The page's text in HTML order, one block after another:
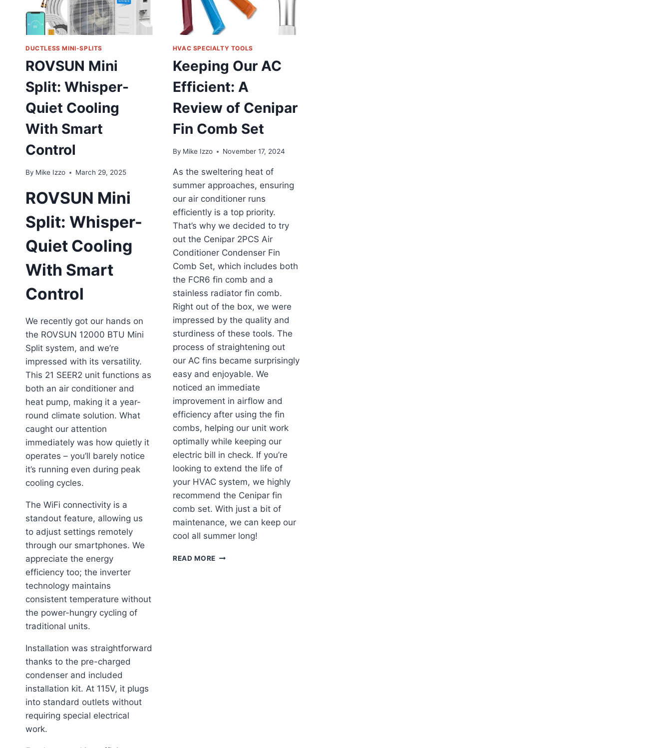
HOME
COOLING
GUIDE
DUCTLESS MINI-SPLITS
ROVSUN Mini
Split: Whisper-
Quiet Cooling
With Smart
Control
By Mike Izzo March 29, 2025
ROVSUN Mini
Split: Whisper-
Quiet Cooling
With Smart
Control
We recently got our hands on
the ROVSUN 12000 BTU Mini
Split system, and we’re
impressed with its versatility.
This 21 SEER2 unit functions as
both an air conditioner and
heat pump, making it a year-
round climate solution. What
caught our attention
immediately was how quietly it
operates – you’ll barely notice
it’s running even during peak
cooling cycles.
The WiFi connectivity is a
standout feature, allowing us
to adjust settings remotely
through our smartphones. We
appreciate the energy
efficiency too; the inverter
technology maintains
consistent temperature without
the power-hungry cycling of
traditional units.
Installation was straightforward
thanks to the pre-charged
condenser and included
installation kit. At 115V, it plugs
into standard outlets without
requiring special electrical
work.
HVAC SPECIALTY TOOLS
Keeping Our AC
Efficient: A
Review of Cenipar
Fin Comb Set
By Mike Izzo November 17, 2024
As the sweltering heat of
summer approaches, ensuring
our air conditioner runs
efficiently is a top priority.
That’s why we decided to try
out the Cenipar 2PCS Air
Conditioner Condenser Fin
Comb Set, which includes both
the FCR6 fin comb and a
stainless radiator fin comb.
Right out of the box, we were
impressed by the quality and
sturdiness of these tools. The
process of straightening out
our AC fins became surprisingly
easy and enjoyable. We
noticed an immediate
improvement in airflow and
efficiency after using the fin
combs, helping our unit work
optimally while keeping our
electric bill in check. If you’re
looking to extend the life of
your HVAC system, we highly
recommend the Cenipar fin
comb set. With just a bit of
maintenance, we can keep our
cool all summer long!
READ MORE KEEPING